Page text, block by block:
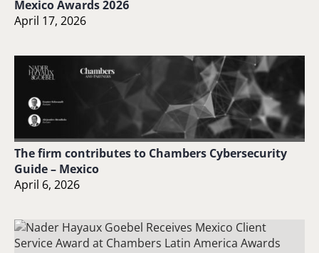
Mexico Awards 2026
April 17, 2026
The firm contributes to Chambers Cybersecurity
Guide – Mexico
April 6, 2026